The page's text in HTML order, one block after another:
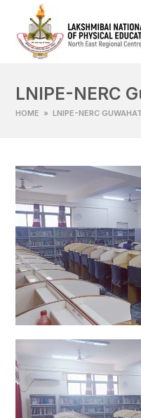
LNIPE-NERC
HOME » LNIPE-NERC